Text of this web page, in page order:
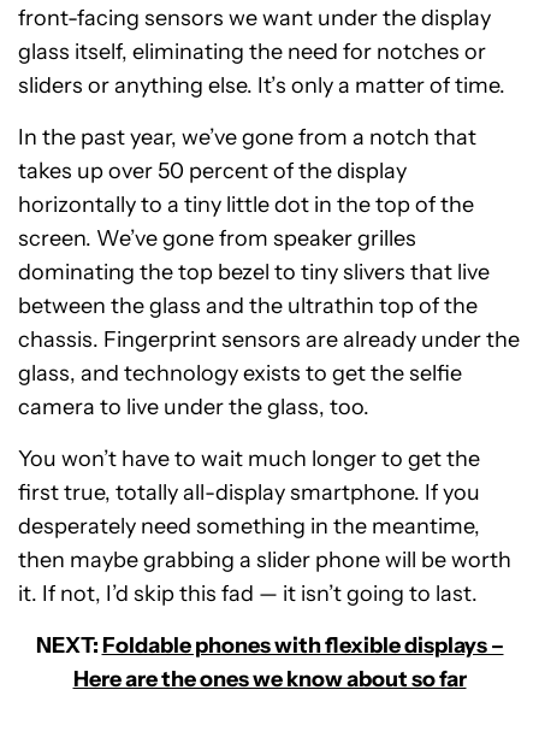
front-facing sensors we want under the display
glass itself, eliminating the need for notches or
sliders or anything else. It’s only a matter of time.
In the past year, we’ve gone from a notch that
takes up over 50 percent of the display
horizontally to a tiny little dot in the top of the
screen. We’ve gone from speaker grilles
dominating the top bezel to tiny slivers that live
between the glass and the ultrathin top of the
chassis. Fingerprint sensors are already under the
glass, and technology exists to get the selfie
camera to live under the glass, too.
You won’t have to wait much longer to get the
first true, totally all-display smartphone. If you
desperately need something in the meantime,
then maybe grabbing a slider phone will be worth
it. If not, I’d skip this fad — it isn’t going to last.
NEXT:Foldable phones with flexible displays –
Here are the ones we know about so far